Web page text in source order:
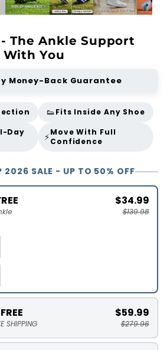
The Ankle Support
With You
Money-Back Guarantee
👟Fits Inside Any Shoe
Day
⚡Move With Full
Confidence
2026 SALE - UP TO 50% OFF
$34.99
$139.98
SHIPPING
$59.99
$279.96